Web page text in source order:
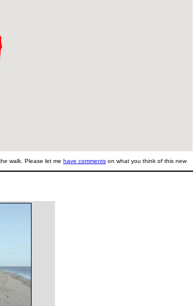
walk. Please let me have comments on what you think of this new